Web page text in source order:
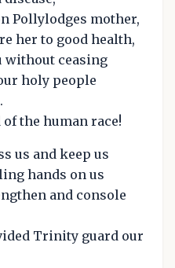
Pollylodges mother,
her to good health,
without ceasing
holy people
of the human race!
us and keep us
hands on us
and console
Trinity guard our